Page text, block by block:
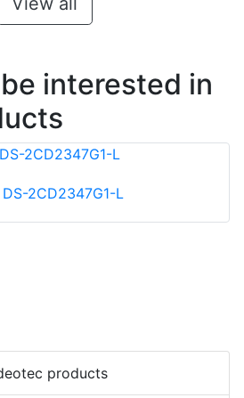
interested in
2CD2347G1-L
products